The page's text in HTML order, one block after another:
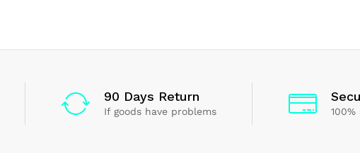
90 Days Return
If goods have problems